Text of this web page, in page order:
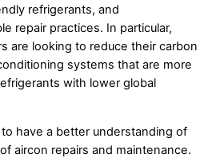
refrigerants, and
repair practices. In particular,
are looking to reduce their carbon
systems that are more
with lower global
have a better understanding of
aircon repairs and maintenance.